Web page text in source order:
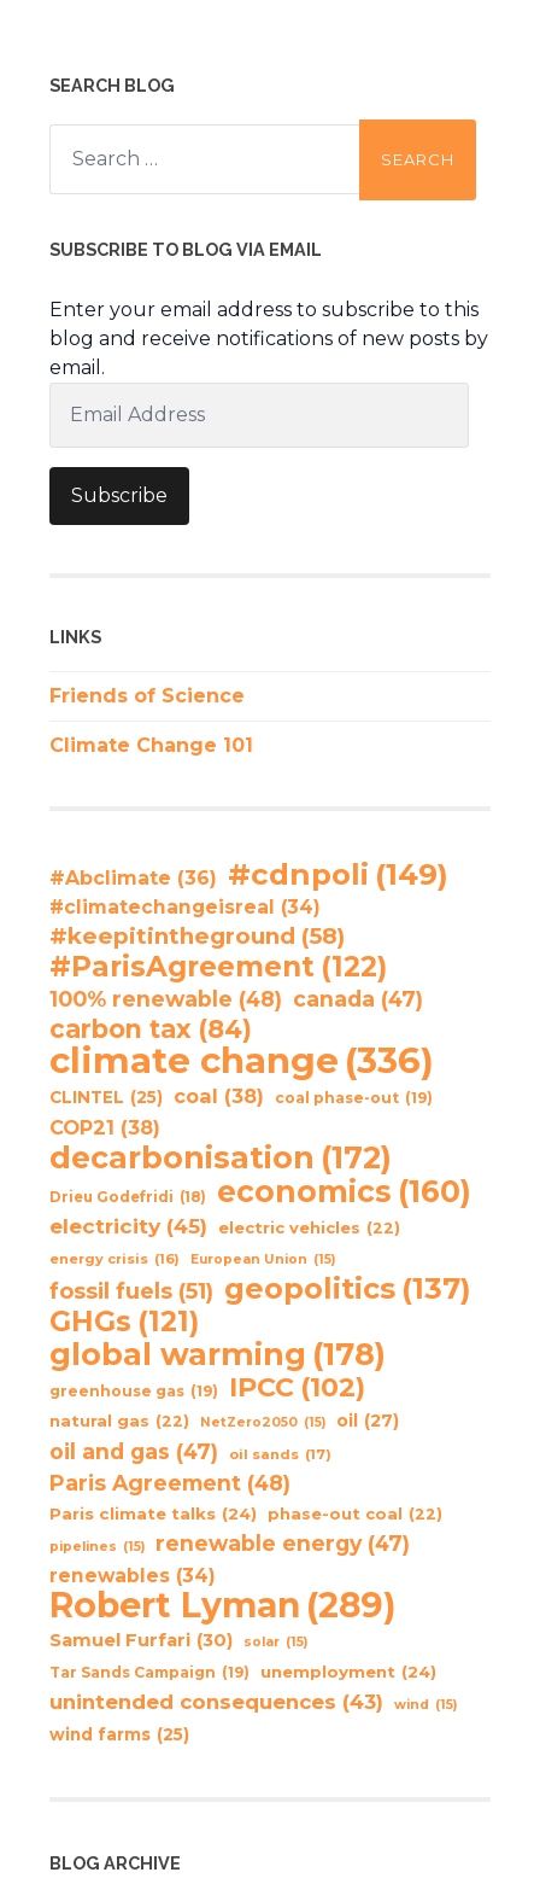
SEARCH BLOG
Search
for:
SUBSCRIBE TO BLOG VIA EMAIL
Enter your email address to subscribe to this
blog and receive notifications of new posts by
email.
Address
Subscribe
LINKS
Friends of Science
Climate Change 101
#Abclimate (36) #cdnpoli (149)
#climatechangeisreal (34)
#keepitintheground (58)
#ParisAgreement (122)
100% renewable (48) canada (47)
carbon tax (84)
climate change (336)
CLINTEL (25) coal (38) coal phase-out (19)
COP21 (38)
decarbonisation (172)
Drieu Godefridi (18) economics (160)
electricity (45) electric vehicles (22)
energy crisis (16) European Union (15)
fossil fuels (51) geopolitics (137)
GHGs (121)
global warming (178)
greenhouse gas (19) IPCC (102)
natural gas (22) NetZero2050 (15) oil (27)
oil and gas (47) oil sands (17)
Paris Agreement (48)
Paris climate talks (24) phase-out coal (22)
pipelines (15) renewable energy (47)
renewables (34)
Robert Lyman (289)
Samuel Furfari (30) solar (15)
Tar Sands Campaign (19) unemployment (24)
unintended consequences (43) wind (15)
wind farms (25)
BLOG ARCHIVE